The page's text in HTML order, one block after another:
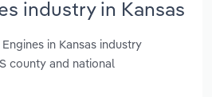
industry in Kansas
in Kansas industry
county and national